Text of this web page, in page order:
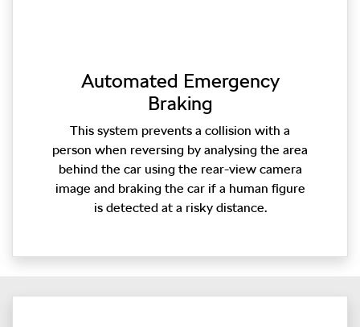
Automated Emergency
Braking
This system prevents a collision with a
person when reversing by analysing the area
behind the car using the rear-view camera
image and braking the car if a human figure
is detected at a risky distance.